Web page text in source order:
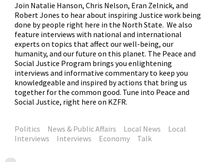
Join Natalie Hanson, Chris Nelson, Eran Zelnick, and
Robert Jones to hear about inspiring Justice work being
done by people right here in the North State. We also
feature interviews with national and international
experts on topics that affect our well-being, our
humanity, and our future on this planet. The Peace and
Social Justice Program brings you enlightening
interviews and informative commentary to keep you
knowledgeable and inspired by actions that bring us
together for the common good. Tune into Peace and
Social Justice, right here on KZFR.
Politics News & Public Affairs Local News
Local
Interviews
Interviews Economy Talk